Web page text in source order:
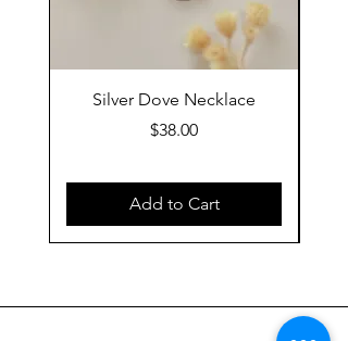
Silver Dove Necklace
Price
$38.00
Add to Cart